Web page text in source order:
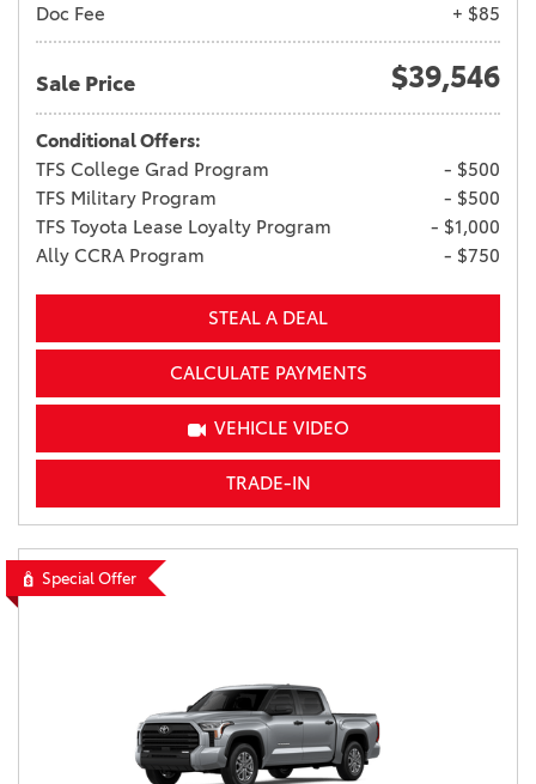
Doc Fee
+ $85
Sale Price $39,546
Conditional Offers:
TFS College Grad Program
- $500
TFS Military Program
- $500
TFS Toyota Lease Loyalty Program
- $1,000
Ally CCRA Program
- $750
STEAL A DEAL
CALCULATE PAYMENTS
VEHICLE VIDEO
TRADE-IN
Special Offer